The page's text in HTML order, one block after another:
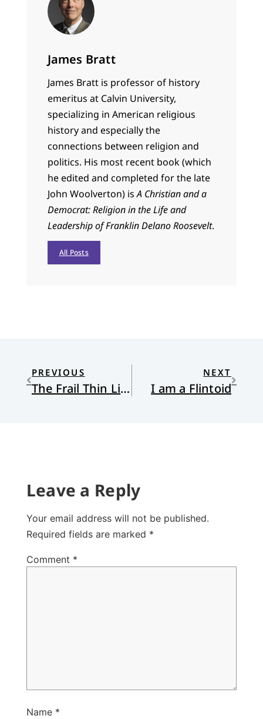
James Bratt
James Bratt is professor of history
emeritus at Calvin University,
specializing in American religious
history and especially the
connections between religion and
politics. His most recent book (which
he edited and completed for the late
John Woolverton) isA Christian and a
Democrat: Religion in the Life and
Leadership of Franklin Delano Roosevelt.
All Posts
PREVIOUS
The Frail Thin Line
NEXT
I am a Flintoid
Leave a Reply
Your email address will not be published.
Required fields are marked *
Comment *
Name *